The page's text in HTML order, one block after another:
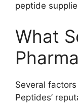
peptide
What
Several
Peptides’